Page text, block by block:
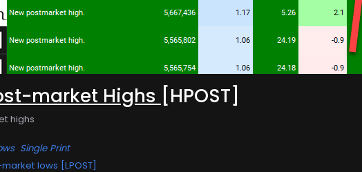
market Highs [HPOST]
highs
Single Print
lows [LPOST]